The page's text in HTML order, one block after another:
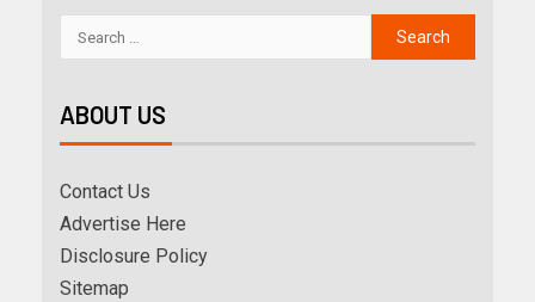
ABOUT US
Contact Us
Advertise Here
Disclosure Policy
Sitemap